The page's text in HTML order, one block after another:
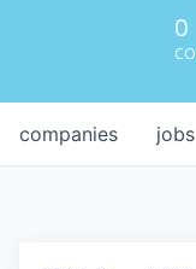
0
jobs
companies